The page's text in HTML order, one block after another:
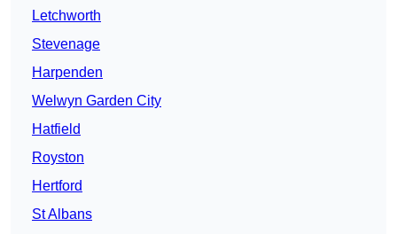
Letchworth
Stevenage
Harpenden
Welwyn Garden City
Hatfield
Royston
Hertford
St Albans